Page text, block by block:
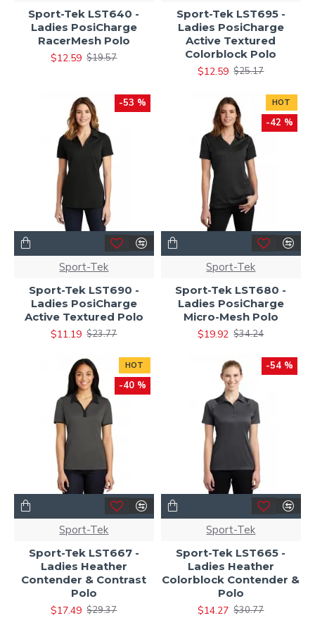
Sport-Tek LST640 -
Ladies PosiCharge
RacerMesh Polo
$12.59 $19.57
Sport-Tek LST695 -
Ladies PosiCharge
Active Textured
Colorblock Polo
$12.59 $25.17
-53 %
Sport-Tek
Sport-Tek LST690 -
Ladies PosiCharge
Active Textured Polo
$11.19 $23.77
HOT
-42 %
Sport-Tek
Sport-Tek LST680 -
Ladies PosiCharge
Micro-Mesh Polo
$19.92 $34.24
HOT
-40 %
Sport-Tek
Sport-Tek LST667 -
Ladies Heather
Contender & Contrast
Polo
$17.49 $29.37
-54 %
Sport-Tek
Sport-Tek LST665 -
Ladies Heather
Colorblock Contender &
Polo
$14.27 $30.77